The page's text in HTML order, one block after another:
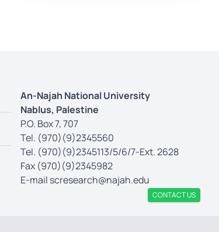
An-Najah National University
Nablus, Palestine
P.O. Box 7, 707
Tel. (970)(9)2345560
Tel. (970)(9)2345113/5/6/7-Ext. 2628
Fax (970)(9)2345982
E-mail scresearch@najah.edu
CONTACT US